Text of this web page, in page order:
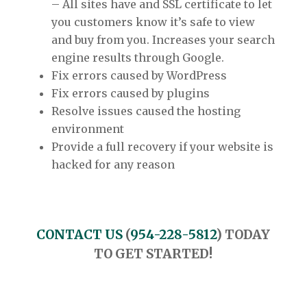
– All sites have and SSL certificate to let
you customers know it’s safe to view
and buy from you. Increases your search
engine results through Google.
Fix errors caused by WordPress
Fix errors caused by plugins
Resolve issues caused the hosting
environment
Provide a full recovery if your website is
hacked for any reason
CONTACT US (954-228-5812) TODAY
TO GET STARTED!